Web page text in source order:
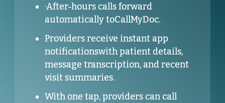
·After‑hours calls forward
automatically toCallMyDoc.
Providers receive instant app
notificationswith patient details,
message transcription, and recent
visit summaries.
With one tap, providers can call